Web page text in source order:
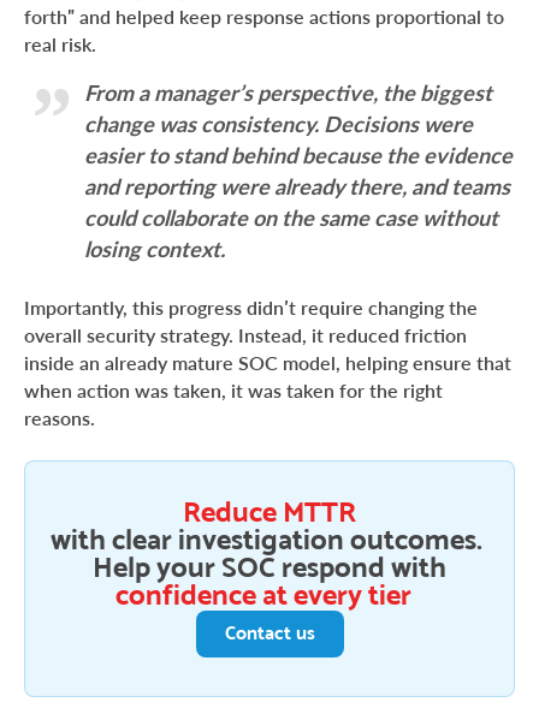
forth” and helped keep response actions proportional to
real risk.
From a manager’s perspective, the biggest
change was consistency. Decisions were
easier to stand behind because the evidence
and reporting were already there, and teams
could collaborate on the same case without
losing context.
Importantly, this progress didn’t require changing the
overall security strategy. Instead, it reduced friction
inside an already mature SOC model, helping ensure that
when action was taken, it was taken for the right
reasons.
Reduce MTTR
with clear investigation outcomes.
Help your SOC respond with
confidence at every tier
Contact us